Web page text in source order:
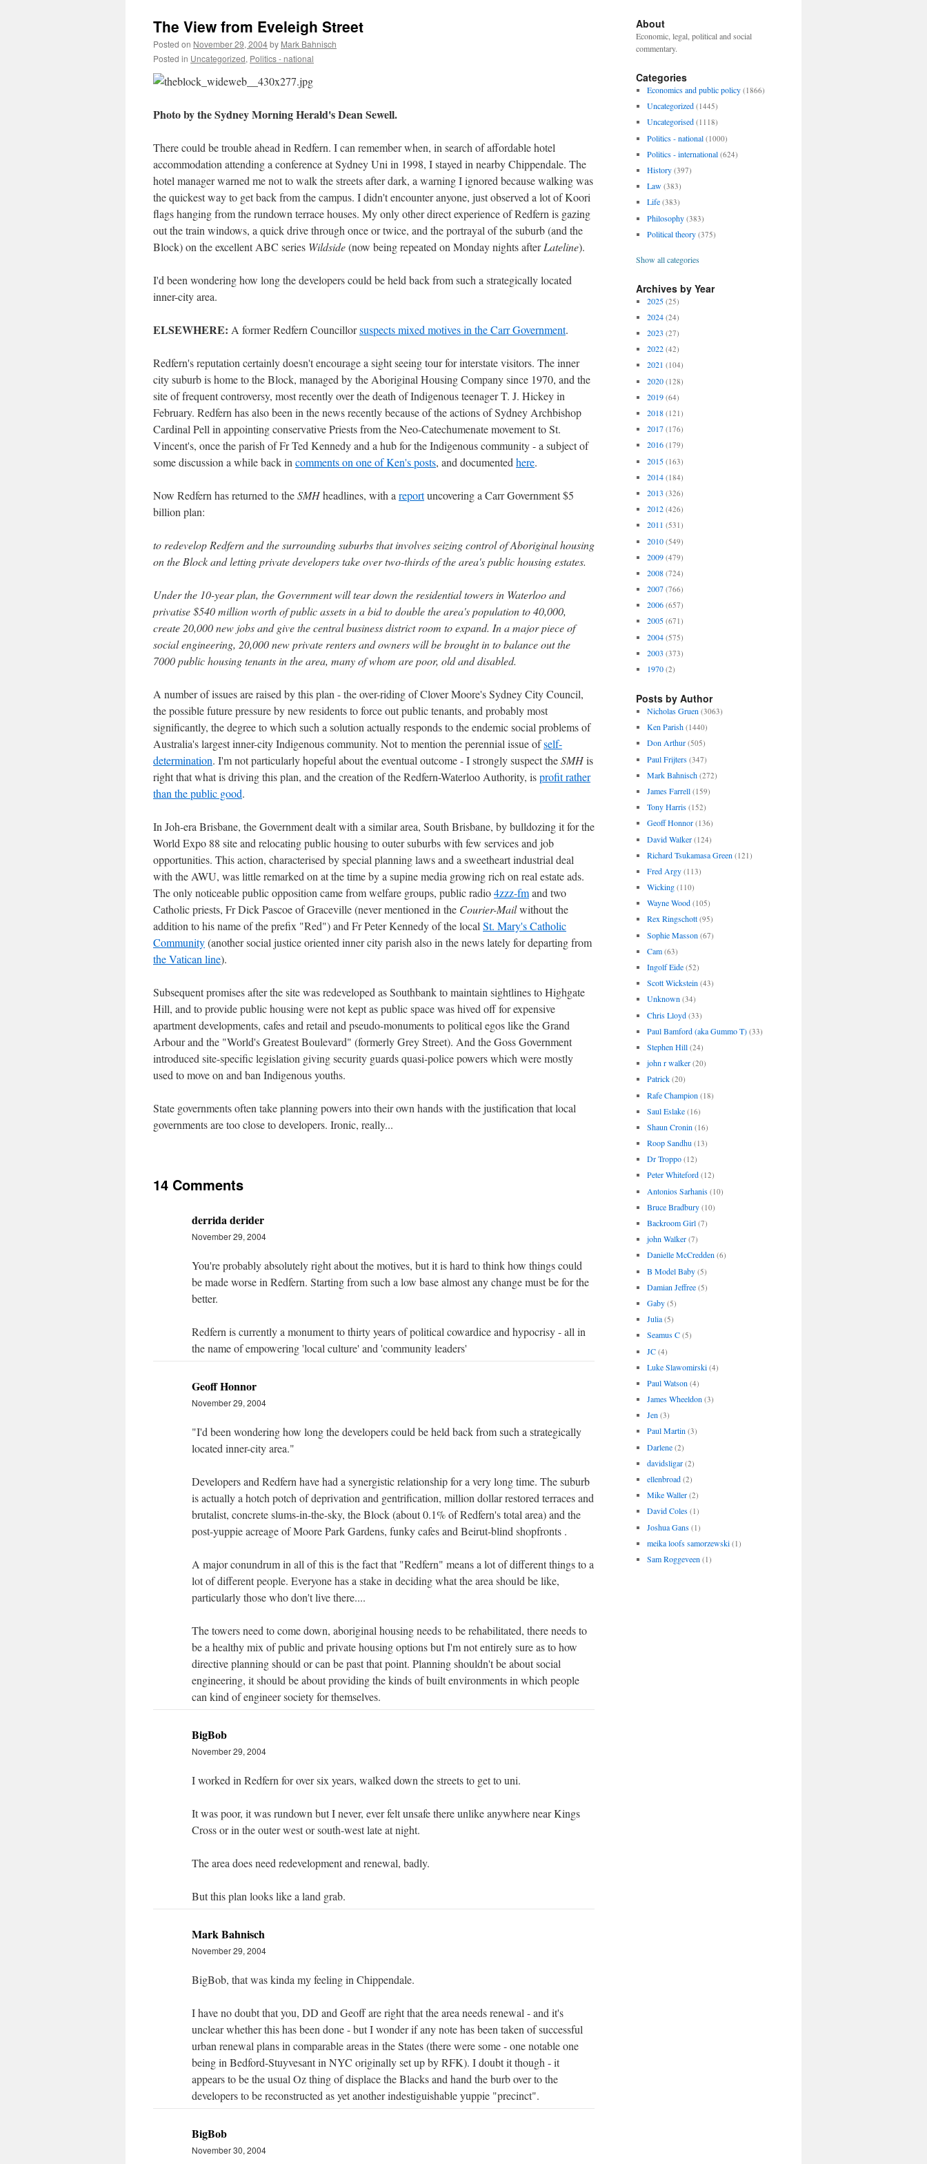
The View from Eveleigh Street
Posted on November 29, 2004by Mark Bahnisch
Posted in Uncategorized, Politics - national
Photo by the Sydney Morning Herald's Dean Sewell.
There could be trouble ahead in Redfern. I can remember when, in search of affordable hotel
accommodation attending a conference at Sydney Uni in 1998, I stayed in nearby Chippendale. The
hotel manager warned me not to walk the streets after dark, a warning I ignored because walking was
the quickest way to get back from the campus. I didn't encounter anyone, just observed a lot of Koori
flags hanging from the rundown terrace houses. My only other direct experience of Redfern is gazing
out the train windows, a quick drive through once or twice, and the portrayal of the suburb (and the
Block) on the excellent ABC series Wildside(now being repeated on Monday nights afterLateline).
I'd been wondering how long the developers could be held back from such a strategically located
inner-city area.
ELSEWHERE: A former Redfern Councillorsuspects mixed motives in the Carr Government.
Redfern's reputation certainly doesn't encourage a sight seeing tour for interstate visitors. The inner
city suburb is home to the Block, managed by the Aboriginal Housing Company since 1970, and the
site of frequent controversy, most recently over the death of Indigenous teenager T. J. Hickey in
February. Redfern has also been in the news recently because of the actions of Sydney Archbishop
Cardinal Pell in appointing conservative Priests from the Neo-Catechumenate movement to St.
Vincent's, once the parish of Fr Ted Kennedy and a hub for the Indigenous community - a subject of
some discussion a while back in comments on one of Ken's posts, and documented here.
Now Redfern has returned to theSMHheadlines, with a reportuncovering a Carr Government $5
billion plan:
to redevelop Redfern and the surrounding suburbs that involves seizing control of Aboriginal housing
on the Block and letting private developers take over two-thirds of the area's public housing estates.
Under the 10-year plan, the Government will tear down the residential towers in Waterloo and
privatise $540 million worth of public assets in a bid to double the area's population to 40,000,
create 20,000 new jobs and give the central business district room to expand. In a major piece of
social engineering, 20,000 new private renters and owners will be brought in to balance out the
7000 public housing tenants in the area, many of whom are poor, old and disabled.
A number of issues are raised by this plan - the over-riding of Clover Moore's Sydney City Council,
the possible future pressure by new residents to force out public tenants, and probably most
significantly, the degree to which such a solution actually responds to the endemic social problems of
Australia's largest inner-city Indigenous community. Not to mention the perennial issue ofself-
determination. I'm not particularly hopeful about the eventual outcome - I strongly suspect theSMHis
right that what is driving this plan, and the creation of the Redfern-Waterloo Authority, isprofit rather
than the public good.
In Joh-era Brisbane, the Government dealt with a similar area, South Brisbane, by bulldozing it for the
World Expo 88 site and relocating public housing to outer suburbs with few services and job
opportunities. This action, characterised by special planning laws and a sweetheart industrial deal
with the AWU, was little remarked on at the time by a supine media growing rich on real estate ads.
The only noticeable public opposition came from welfare groups, public radio4zzz-fmand two
Catholic priests, Fr Dick Pascoe of Graceville (never mentioned in the Courier-Mailwithout the
addition to his name of the prefix "Red") and Fr Peter Kennedy of the local St. Mary's Catholic
Community(another social justice oriented inner city parish also in the news lately for departing from
the Vatican line).
Subsequent promises after the site was redeveloped as Southbank to maintain sightlines to Highgate
Hill, and to provide public housing were not kept as public space was hived off for expensive
apartment developments, cafes and retail and pseudo-monuments to political egos like the Grand
Arbour and the "World's Greatest Boulevard" (formerly Grey Street). And the Goss Government
introduced site-specific legislation giving security guards quasi-police powers which were mostly
used to move on and ban Indigenous youths.
State governments often take planning powers into their own hands with the justification that local
governments are too close to developers. Ironic, really...
14 Comments
derrida derider
November 29, 2004
You're probably absolutely right about the motives, but it is hard to think how things could
be made worse in Redfern. Starting from such a low base almost any change must be for the
better.
Redfern is currently a monument to thirty years of political cowardice and hypocrisy - all in
the name of empowering 'local culture' and 'community leaders'
Geoff Honnor
November 29, 2004
"I'd been wondering how long the developers could be held back from such a strategically
located inner-city area."
Developers and Redfern have had a synergistic relationship for a very long time. The suburb
is actually a hotch potch of deprivation and gentrification, million dollar restored terraces and
brutalist, concrete slums-in-the-sky, the Block (about 0.1% of Redfern's total area) and the
post-yuppie acreage of Moore Park Gardens, funky cafes and Beirut-blind shopfronts .
A major conundrum in all of this is the fact that "Redfern" means a lot of different things to a
lot of different people. Everyone has a stake in deciding what the area should be like,
particularly those who don't live there....
The towers need to come down, aboriginal housing needs to be rehabilitated, there needs to
be a healthy mix of public and private housing options but I'm not entirely sure as to how
directive planning should or can be past that point. Planning shouldn't be about social
engineering, it should be about providing the kinds of built environments in which people
can kind of engineer society for themselves.
BigBob
November 29, 2004
I worked in Redfern for over six years, walked down the streets to get to uni.
It was poor, it was rundown but I never, ever felt unsafe there unlike anywhere near Kings
Cross or in the outer west or south-west late at night.
The area does need redevelopment and renewal, badly.
But this plan looks like a land grab.
Mark Bahnisch
November 29, 2004
BigBob, that was kinda my feeling in Chippendale.
I have no doubt that you, DD and Geoff are right that the area needs renewal - and it's
unclear whether this has been done - but I wonder if any note has been taken of successful
urban renewal plans in comparable areas in the States (there were some - one notable one
being in Bedford-Stuyvesant in NYC originally set up by RFK). I doubt it though - it
appears to be the usual Oz thing of displace the Blacks and hand the burb over to the
developers to be reconstructed as yet another indestiguishable yuppie "precinct".
BigBob
November 30, 2004
About
Economic, legal, political and social
commentary.
Categories
Economics and public policy (1866)
Uncategorized (1445)
Uncategorised (1118)
Politics - national (1000)
Politics - international (624)
History (397)
Law (383)
Life (383)
Philosophy (383)
Political theory (375)
Show all categories
Archives by Year
2025 (25)
2024 (24)
2023 (27)
2022 (42)
2021 (104)
2020 (128)
2019 (64)
2018 (121)
2017 (176)
2016 (179)
2015 (163)
2014 (184)
2013 (326)
2012 (426)
2011 (531)
2010 (549)
2009 (479)
2008 (724)
2007 (766)
2006 (657)
2005 (671)
2004 (575)
2003 (373)
1970 (2)
Posts by Author
Nicholas Gruen (3063)
Ken Parish (1440)
Don Arthur (505)
Paul Frijters (347)
Mark Bahnisch (272)
James Farrell (159)
Tony Harris (152)
Geoff Honnor (136)
David Walker (124)
Richard Tsukamasa Green (121)
Fred Argy (113)
Wicking (110)
Wayne Wood (105)
Rex Ringschott (95)
Sophie Masson (67)
Cam (63)
Ingolf Eide (52)
Scott Wickstein (43)
Unknown (34)
Chris Lloyd (33)
Paul Bamford (aka Gummo T) (33)
Stephen Hill (24)
john r walker (20)
Patrick (20)
Rafe Champion (18)
Saul Eslake (16)
Shaun Cronin (16)
Roop Sandhu (13)
Dr Troppo (12)
Peter Whiteford (12)
Antonios Sarhanis (10)
Bruce Bradbury (10)
Backroom Girl (7)
john Walker (7)
Danielle McCredden (6)
B Model Baby (5)
Damian Jeffree (5)
Gaby (5)
Julia (5)
Seamus C (5)
JC (4)
Luke Slawomirski (4)
Paul Watson (4)
James Wheeldon (3)
Jen (3)
Paul Martin (3)
Darlene (2)
davidsligar (2)
ellenbroad (2)
Mike Waller (2)
David Coles (1)
Joshua Gans (1)
meika loofs samorzewski (1)
Sam Roggeveen (1)